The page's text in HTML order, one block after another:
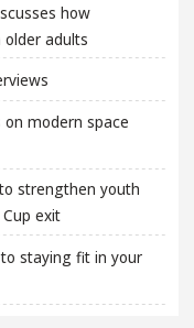
how
older adults
on modern space
strengthen youth
exit
staying fit in your